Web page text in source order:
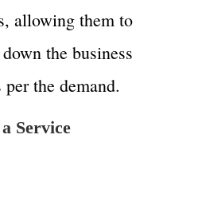
allowing them to
the business
the demand.
Service